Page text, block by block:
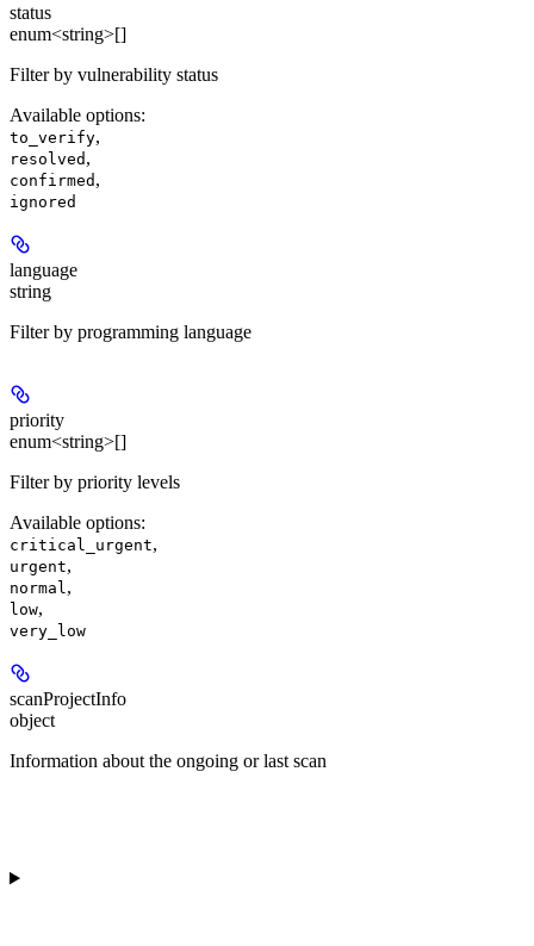
status
enum<string>[]
Filter by vulnerability status
Available options:
to_verify,
resolved ,
confirmed ,
ignored
language
string
Filter by programming language
priority
enum<string>[]
Filter by priority levels
Available options:
critical_urgent,
urgent,
normal ,
low,
very_low
scanProjectInfo
object
Information about the ongoing or last scan